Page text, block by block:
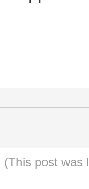
(This post was